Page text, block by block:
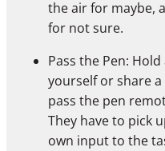
the air for maybe,
for not sure.
Pass the Pen:
yourself or share
pass the pen
They have to pick
own input to the